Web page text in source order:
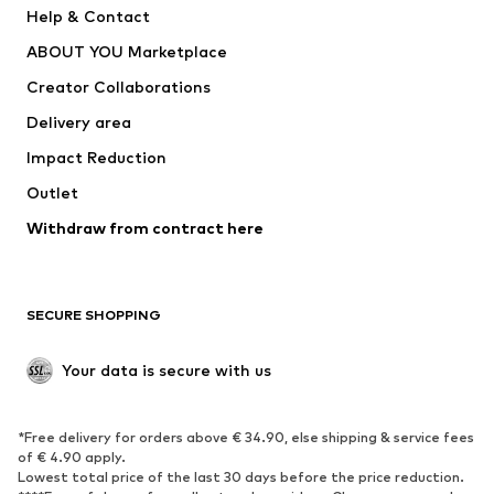
Nike Sportswear
Help & Contact
ABOUT YOU Marketplace
Creator Collaborations
Delivery area
Impact Reduction
Outlet
Withdraw from contract here
SECURE SHOPPING
Your data is secure with us
*Free delivery for orders above € 34.90, else shipping & service fees
of € 4.90 apply.
Lowest total price of the last 30 days before the price reduction.